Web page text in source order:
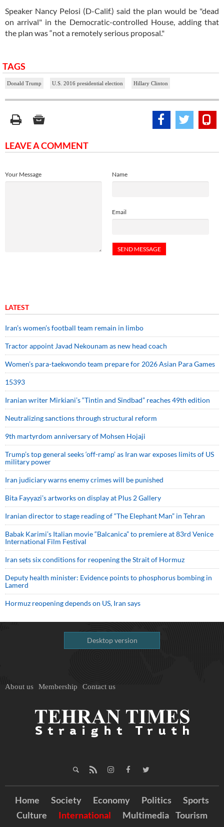
Speaker Nancy Pelosi (D-Calif.) said the plan would be "dead
on arrival" in the Democratic-controlled House, adding that
the plan was “not a remotely serious proposal."
TAGS
Donald Trump U.S. 2016 presidential election Hillary Clinton
LEAVE A COMMENT
Name
Email
Your Message
LATEST
Iran’s women’s football team remain in limbo
Tractor appoint Javad Nekounam as new head coach
Women’s para-taekwondo team prepare for 2026 Asian Para Games
15393
Iranian writer Mirkiani’s “Tintin and Sindbad” reaches 49th edition
Neutralizing sanctions through structural reform
9th martyrdom anniversary of Mohsen Hojaji
Trump’s top general seeks ‘off-ramp’ as Iran war exposes limits of US
military power
Iran judiciary warns enemy crimes will be punished
Bita Fayyazi’s artworks on display at Plus 2 Gallery
Iranian director to stage reading of “The Elephant Man” in Tehran
Babak Karimi’s Italian movie “Balcanica” to premiere at 83rd Venice
International Film Festival
Iran sets six conditions for reopening the Strait of Hormuz
Deputy health minister: Evidence points to phosphorus bombing in
Lamerd
Hormuz reopening depends on US, Iran says
Desktop version
About us Membership Contact us
Home Society Economy Politics
Sports
Culture
International Multimedia Tourism